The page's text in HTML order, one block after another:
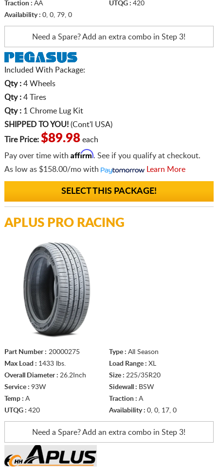
Traction : AA UTQG : 420
Availability : 0, 0, 79, 0
Need a Spare? Add an extracombo in Step 3!
Included With Package:
Qty : 4 Wheels
Qty : 4 Tires
Qty : 1 Chrome Lug Kit
SHIPPED TO YOU!(Cont'l USA)
Tire Price: $89.98each
Pay over time with Affirm. See if you qualify at checkout.
As low as$158.00/mo with Learn More
SELECT THIS PACKAGE!
APLUS PRO RACING
Part Number : 20000275 Type : All Season
Max Load : 1433 lbs. Load Range : XL
Overall Diameter : 26.2Inch Size : 225/35R20
Service : 93W Sidewall : BSW
Temp : A Traction : A
UTQG : 420 Availability : 0, 0, 17, 0
Need a Spare? Add an extracombo in Step 3!